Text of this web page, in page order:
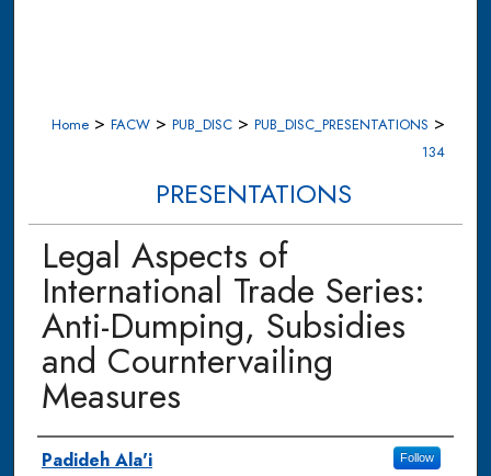
Home > FACW > PUB_DISC > PUB_DISC_PRESENTATIONS >
134
PRESENTATIONS
Legal Aspects of
International Trade Series:
Anti-Dumping, Subsidies
and Courntervailing
Measures
Authors
Padideh Ala'i Follow